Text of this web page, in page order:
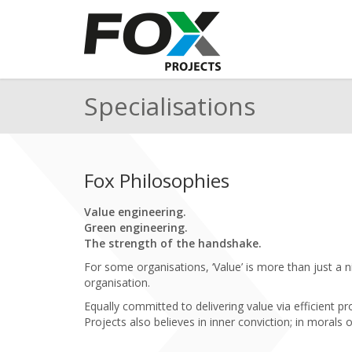
Specialisations
Fox Philosophies
Value engineering.
Green engineering.
The strength of the handshake.
For some organisations, ‘Value’ is more than just a
organisation.
Equally committed to delivering value via efficient
Projects also believes in inner conviction; in morals